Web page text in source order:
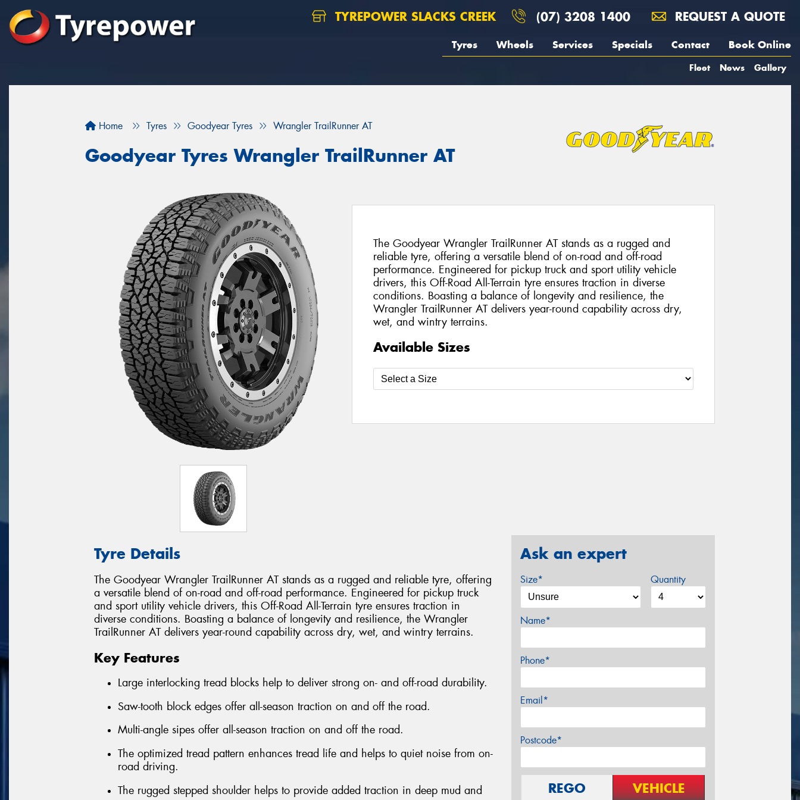
TYREPOWER SLACKS CREEK (07) 3208 1400 REQUEST A QUOTE
Tyres Wheels Services Specials Contact Book Online
Fleet News Gallery
Home Tyres Goodyear Tyres Wrangler TrailRunner AT
Goodyear Tyres Wrangler TrailRunner AT
The Goodyear Wrangler TrailRunner AT stands as a rugged and
reliable tyre, offering a versatile blend of on-road and off-road
performance. Engineered for pickup truck and sport utility vehicle
drivers, this Off-Road All-Terrain tyre ensures traction in diverse
conditions. Boasting a balance of longevity and resilience, the
Wrangler TrailRunner AT delivers year-round capability across dry,
wet, and wintry terrains.
Available Sizes
Tyre Details
The Goodyear Wrangler TrailRunner AT stands as a rugged and reliable tyre, offering
a versatile blend of on-road and off-road performance. Engineered for pickup truck
and sport utility vehicle drivers, this Off-Road All-Terrain tyre ensures traction in
diverse conditions. Boasting a balance of longevity and resilience, the Wrangler
TrailRunner AT delivers year-round capability across dry, wet, and wintry terrains.
Key Features
Large interlocking tread blocks help to deliver strong on- and off-road durability.
Saw-tooth block edges offer all-season traction on and off the road.
Multi-angle sipes offer all-season traction on and off the road.
The optimized tread pattern enhances tread life and helps to quiet noise from on-
road driving.
The rugged stepped shoulder helps to provide added traction in deep mud and
Ask an expert
Size* Quantity
Name*
Phone*
Email*
Postcode*
REGO VEHICLE